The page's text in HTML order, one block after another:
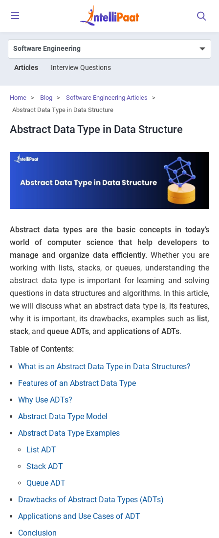
Articles Interview Questions
Home > Blog > Software Engineering Articles
>
Abstract Data Type in Data Structure
Abstract Data Type in Data Structure
Abstract data types are the basic concepts in today’s
world of computer science that help developers to
manage and organize data efficiently. Whether you are
working with lists, stacks, or queues, understanding the
abstract data type is important for learning and solving
questions in data structures and algorithms. In this article,
we will discuss what an abstract data type is, its features,
why it is important, its drawbacks, examples such as list,
stack, and queue ADTs, and applications of ADTs.
Table of Contents:
What is an Abstract Data Type in Data Structures?
Features of an Abstract Data Type
Why Use ADTs?
Abstract Data Type Model
Abstract Data Type Examples
List ADT
Stack ADT
Queue ADT
Drawbacks of Abstract Data Types (ADTs)
Applications and Use Cases of ADT
Conclusion